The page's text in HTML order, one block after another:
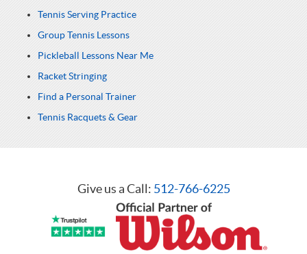
Tennis Serving Practice
Group Tennis Lessons
Pickleball Lessons Near Me
Racket Stringing
Find a Personal Trainer
Tennis Racquets & Gear
Give us a Call: 512-766-6225